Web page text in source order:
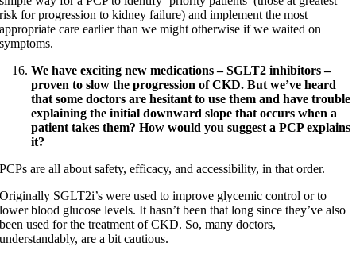
risk for progression to kidney failure) and implement the most
appropriate care earlier than we might otherwise if we waited on
symptoms.
We have exciting new medications –SGLT2 inhibitors –
proven to slow the progression of CKD. But we’ve heard
that some doctors are hesitant to use them and have trouble
explaining the initial downward slope that occurs when a
patient takes them? How would you suggest a PCP explains
it?
PCPs are all about safety, efficacy, and accessibility, in that order.
Originally SGLT2i’s were used to improve glycemic control or to
lower blood glucose levels. It hasn’t been that long since they’ve also
been used for the treatment of CKD. So, many doctors,
understandably, are a bit cautious.